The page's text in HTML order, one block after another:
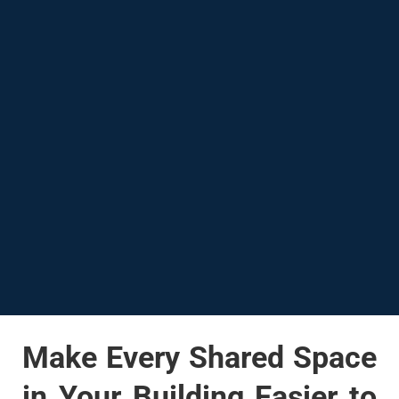
Make Every Shared Space